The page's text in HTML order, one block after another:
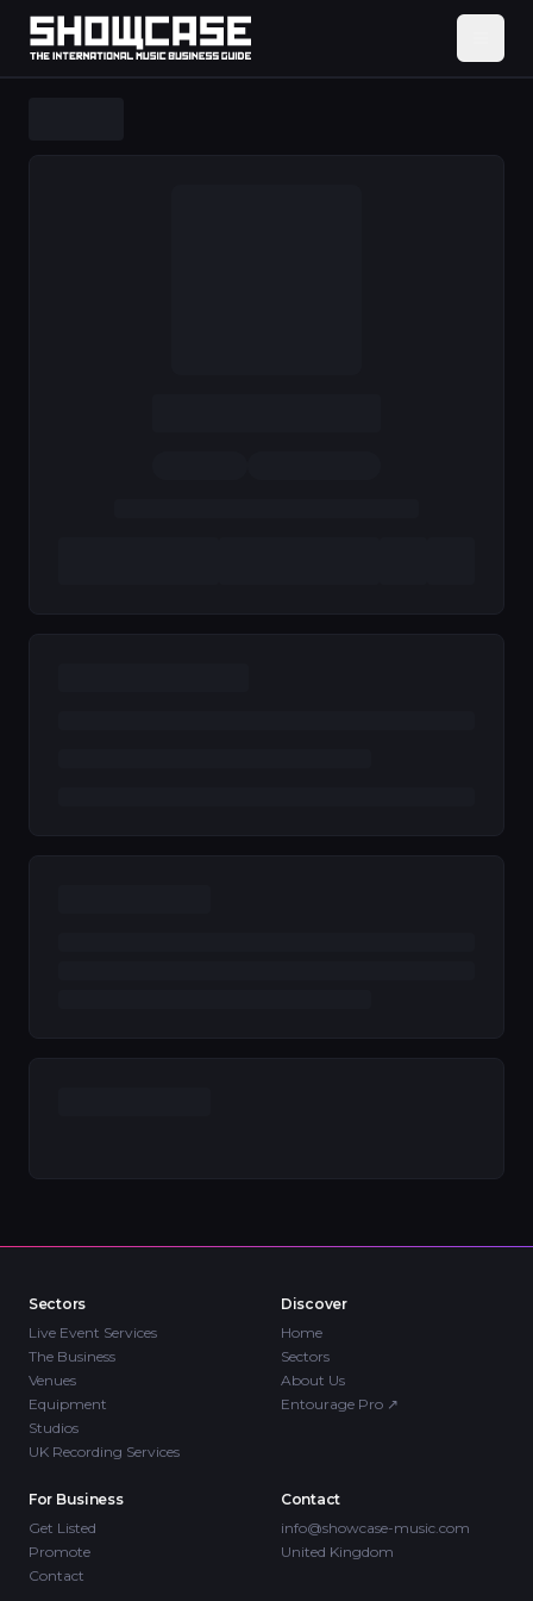
Sectors
Live Event Services
The Business
Venues
Equipment
Studios
UK Recording Services
Discover
Home
Sectors
About Us
Entourage Pro ↗
For Business
Get Listed
Promote
Contact
Contact
info@showcase-music.com
United Kingdom